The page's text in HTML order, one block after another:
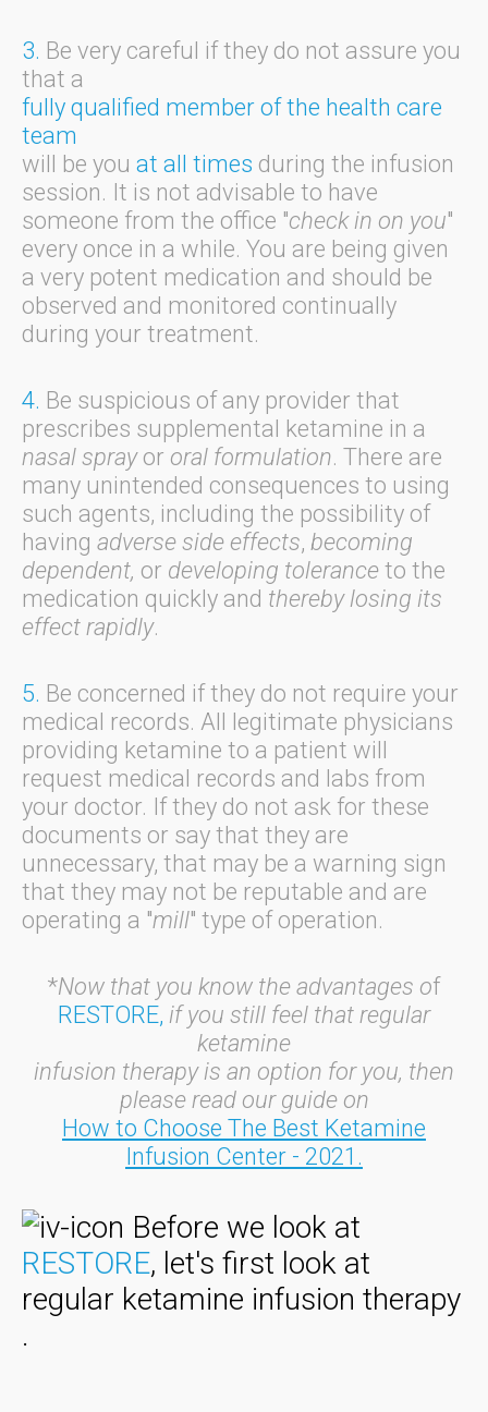
3. Be very careful if they do not assure you
that a
fully qualified member of the health care
team
will be you at all times during the infusion
session. It is not advisable to have
someone from the office "check in on you"
every once in a while. You are being given
a very potent medication and should be
observed and monitored continually
during your treatment.
4. Be suspicious of any provider that
prescribes supplemental ketamine in a
nasal sprayor oral formulation. There are
many unintended consequences to using
such agents, including the possibility of
having adverse side effects, becoming
dependent, or developing tolerance to the
medication quickly and thereby losing its
effect rapidly.
5. Be concerned if they do not require your
medical records. All legitimate physicians
providing ketamine to a patient will
request medical records and labs from
your doctor. If they do not ask for these
documents or say that they are
unnecessary, that may be a warning sign
that they may not be reputable and are
operating a "mill" type of operation.
*Now that you know the advantages of
RESTORE, if you still feel that regular
ketamine
infusion therapy is an option for you, then
please read our guide on
How to Choose The Best Ketamine
Infusion Center - 2021 .
Before we look at
RESTORE, let's first look at
regular ketamine infusion therapy
.